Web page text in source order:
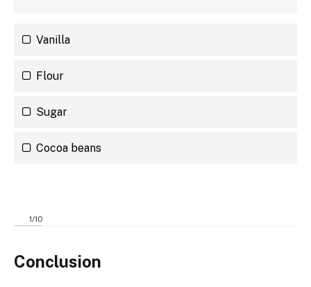
Vanilla
Flour
Sugar
Cocoa beans
1/10
Conclusion